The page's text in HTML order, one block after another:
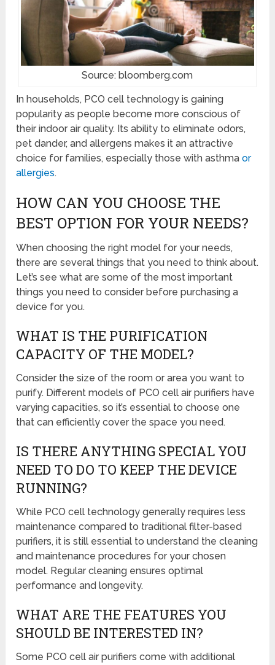
Source: bloomberg.com
In households, PCO cell technology is gaining
popularity as people become more conscious of
their indoor air quality. Its ability to eliminate odors,
pet dander, and allergens makes it an attractive
choice for families, especially those with asthmaor
allergies.
HOW CAN YOU CHOOSE THE
BEST OPTION FOR YOUR NEEDS?
When choosing the right model for your needs,
there are several things that you need to think about.
Let’s see what are some of the most important
things you need to consider before purchasing a
device for you.
WHAT IS THE PURIFICATION
CAPACITY OF THE MODEL?
Consider the size of the room or area you want to
purify. Different models of PCO cell air purifiers have
varying capacities, so it’s essential to choose one
that can efficiently cover the space you need.
IS THERE ANYTHING SPECIAL YOU
NEED TO DO TO KEEP THE DEVICE
RUNNING?
While PCO cell technology generally requires less
maintenance compared to traditional filter-based
purifiers, it is still essential to understand the cleaning
and maintenance procedures for your chosen
model. Regular cleaning ensures optimal
performance and longevity.
WHAT ARE THE FEATURES YOU
SHOULD BE INTERESTED IN?
Some PCO cell air purifiers come with additional